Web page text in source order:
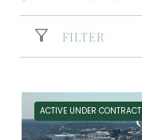
FILTER
ACTIVE UNDER CONTRACT